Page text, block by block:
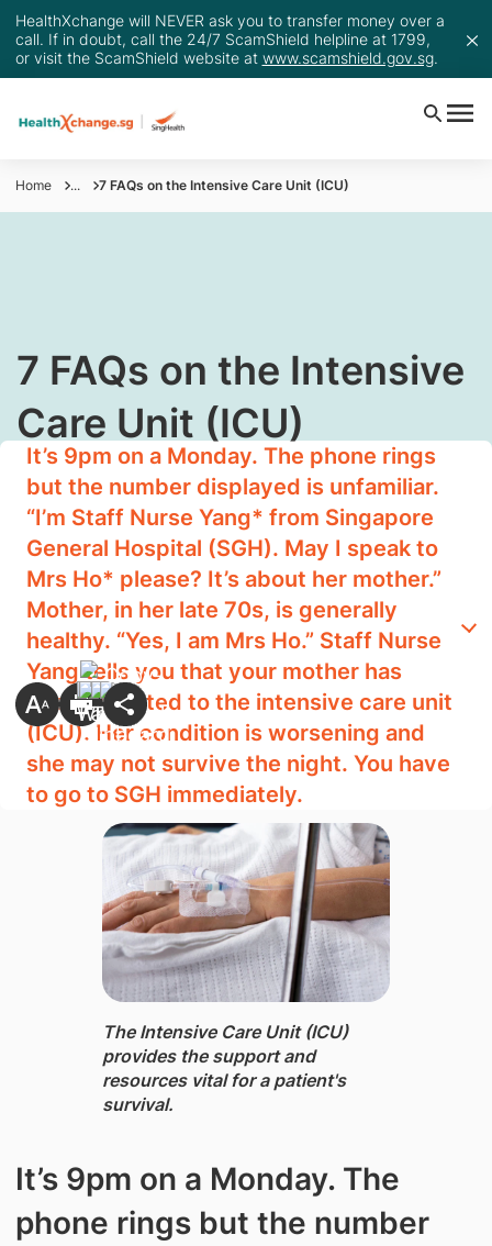
HealthXchange will NEVER ask you to transfer money over a
call. If in doubt, call the 24/7 ScamShield helpline at 1799,
or visit the ScamShield website at www.scamshield.gov.sg.
Home ... 7 FAQs on the Intensive Care Unit (ICU)
​7 FAQs on the Intensive
Care Unit (ICU)
It’s 9pm on a Monday. The phone rings
but the number displayed is unfamiliar.
“I’m Staff Nurse Yang* from Singapore
General Hospital (SGH). May I speak to
Mrs Ho* please? It’s about her mother.”
Mother, in her late 70s, is generally
healthy. “Yes, I am Mrs Ho.” Staff Nurse
Yang tells you that your mother has
been admitted to the intensive care unit
(ICU). Her condition is worsening and
she may not survive the night. You have
to go to SGH immediately.
The Intensive Care Unit (ICU) ​
provides the support and
resources vital for a patient's
survival.
It’s 9pm on a Monday. The
phone rings but the number